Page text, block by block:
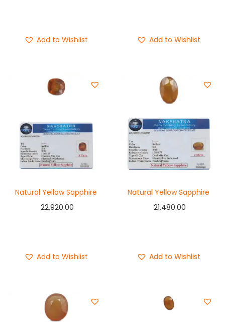
Add to Wishlist Add to Wishlist
Natural Yellow Sapphire
22,920.00
Add to Wishlist
Natural Yellow Sapphire
21,480.00
Add to Wishlist